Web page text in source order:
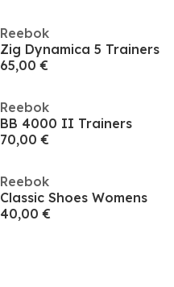
Reebok
Zig Dynamica 5 Trainers
65,00 €
Reebok
BB 4000 II Trainers
70,00 €
Reebok
Classic Shoes Womens
40,00 €